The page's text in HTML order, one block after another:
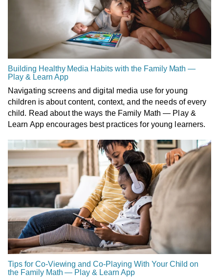
Building Healthy Media Habits with the Family Math —
Play & Learn App
Navigating screens and digital media use for young
children is about content, context, and the needs of every
child. Read about the ways the Family Math — Play &
Learn App encourages best practices for young learners.
Tips for Co-Viewing and Co-Playing With Your Child on
the Family Math — Play & Learn App